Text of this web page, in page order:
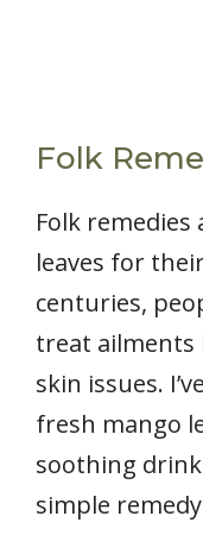
Folk
Folk remedies
leaves for
centuries,
treat ailments
skin issues.
fresh mango
soothing
simple